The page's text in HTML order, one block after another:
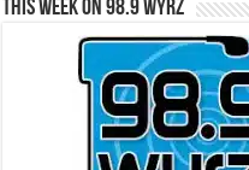
This Week on 98.9 WYRZ